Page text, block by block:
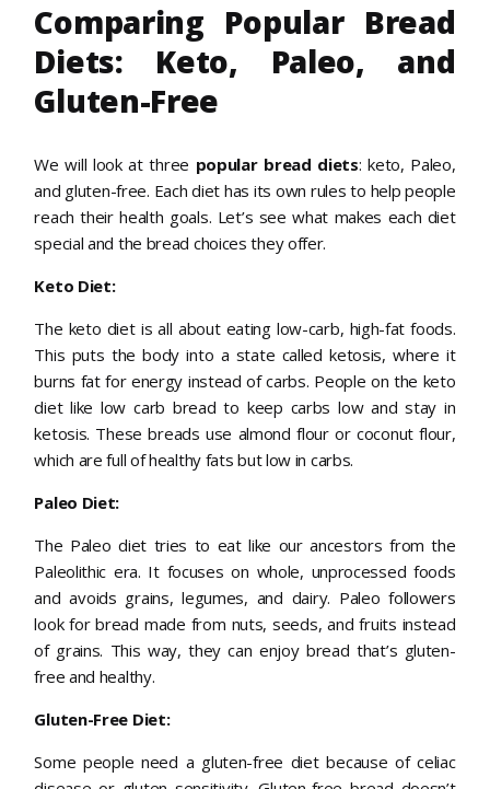
Comparing Popular Bread
Diets: Keto, Paleo, and
Gluten-Free
We will look at three popular bread diets: keto, Paleo,
and gluten-free. Each diet has its own rules to help people
reach their health goals. Let’s see what makes each diet
special and the bread choices they offer.
Keto Diet:
The keto diet is all about eating low-carb, high-fat foods.
This puts the body into a state called ketosis, where it
burns fat for energy instead of carbs. People on the keto
diet like low carb bread to keep carbs low and stay in
ketosis. These breads use almond flour or coconut flour,
which are full of healthy fats but low in carbs.
Paleo Diet:
The Paleo diet tries to eat like our ancestors from the
Paleolithic era. It focuses on whole, unprocessed foods
and avoids grains, legumes, and dairy. Paleo followers
look for bread made from nuts, seeds, and fruits instead
of grains. This way, they can enjoy bread that’s gluten-
free and healthy.
Gluten-Free Diet:
Some people need a gluten-free diet because of celiac